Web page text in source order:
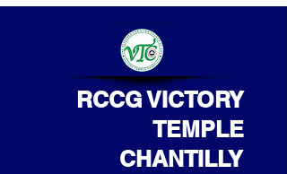
RCCG VICTORY
TEMPLE
CHANTILLY